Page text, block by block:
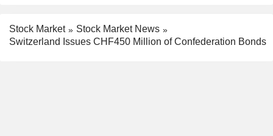
Stock Market
Stock Market News
Switzerland Issues CHF450 Million of Confederation Bonds